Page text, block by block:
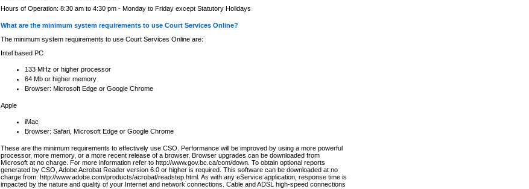
Hours of Operation: 8:30 am to 4:30 pm - Monday to Friday except Statutory Holidays
What are the minimum system requirements to use Court Services Online?
The minimum system requirements to use Court Services Online are:
Intel based PC
133 MHz or higher processor
64 Mb or higher memory
Browser: Microsoft Edge or Google Chrome
Apple
iMac
Browser: Safari, Microsoft Edge or Google Chrome
These are the minimum requirements to effectively use CSO. Performance will be improved by using a more powerful
processor, more memory, or a more recent release of a browser. Browser upgrades can be downloaded from
Microsoft at no charge. For more information refer to http://www.gov.bc.ca/com/down. To obtain optional reports
generated by CSO, Adobe Acrobat Reader version 6.0 or higher is required. This software can be downloaded at no
charge from: http://www.adobe.com/products/acrobat/readstep.html. As with any eService application, response time is
impacted by the nature and quality of your Internet and network connections. Cable and ADSL high-speed connections